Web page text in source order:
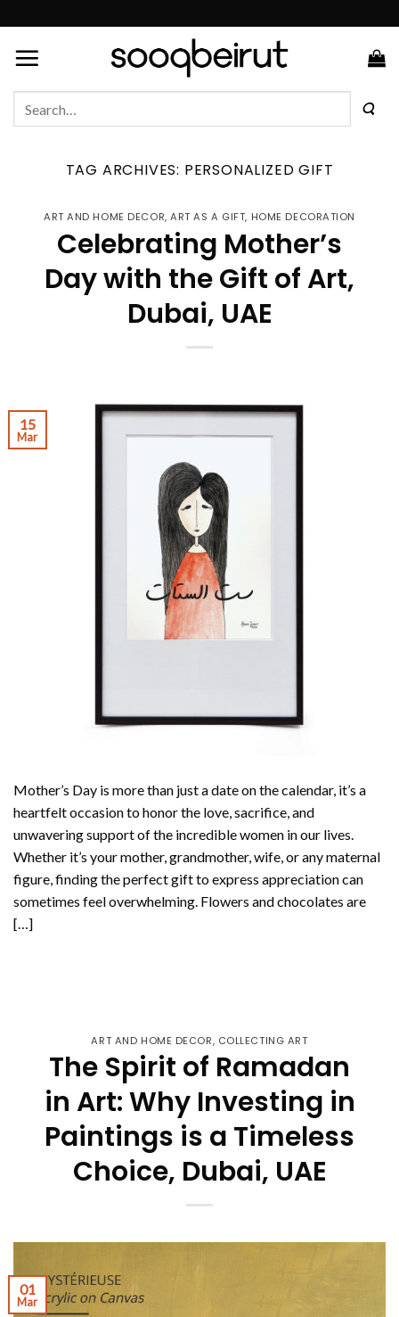
to
content
TAG ARCHIVES: PERSONALIZED GIFT
ART AND HOME DECOR,ART AS A GIFT, HOME DECORATION
Celebrating Mother’s
Day with the Gift of Art,
Dubai, UAE
15
Mar
Mother’s Day is more than just a date on the calendar, it’s a
heartfelt occasion to honor the love, sacrifice, and
unwavering support of the incredible women in our lives.
Whether it’s your mother, grandmother, wife, or any maternal
figure, finding the perfect gift to express appreciation can
sometimes feel overwhelming. Flowers and chocolates are
[…]
ART AND HOME DECOR, COLLECTING ART
The Spirit of Ramadan
in Art: Why Investing in
Paintings is a Timeless
Choice, Dubai, UAE
01
Mar